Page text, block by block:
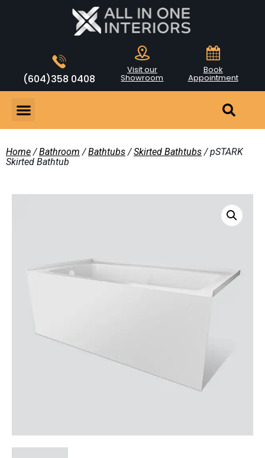
(604)358 0408
Visit our
Showroom
Book
Appointment
Home /Bathroom /Bathtubs /Skirted Bathtubs / pSTARK
Skirted Bathtub